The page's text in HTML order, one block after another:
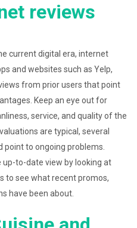
reviews
current digital era, internet
and websites such as Yelp,
from prior users that point
Keep an eye out for
service, and quality of the
are typical, several
point to ongoing problems.
to-date view by looking at
to see what recent promos,
have been about.